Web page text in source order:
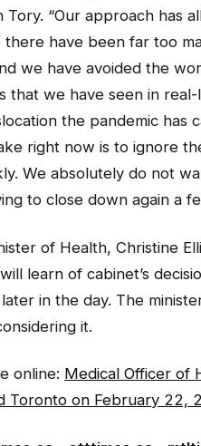
“Our approach has
have been far too
we have avoided the
that we have seen in
the pandemic
right now is to ignore
We absolutely do not
to close down again a
of Health, Christine
learn of cabinet’s
in the day. The
it.
online: Medical Officer of
Toronto on February 22,